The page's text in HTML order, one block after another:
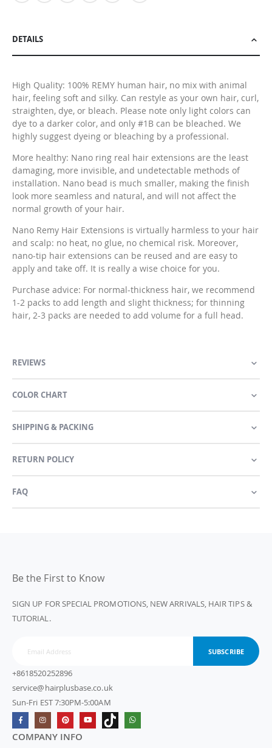
DETAILS
High Quality: 100% REMY human hair, no mix with animal
hair, feeling soft and silky. Can restyle as your own hair, curl,
straighten, dye, or bleach. Please note only light colors can
dye to a darker color, and only #1B can be bleached. We
highly suggest dyeing or bleaching by a professional.
More healthy: Nano ring real hair extensions are the least
damaging, more invisible, and undetectable methods of
installation. Nano bead is much smaller, making the finish
look more seamless and natural, and will not affect the
normal growth of your hair.
Nano Remy Hair Extensions is virtually harmless to your hair
and scalp: no heat, no glue, no chemical risk. Moreover,
nano-tip hair extensions can be reused and are easy to
apply and take off. It is really a wise choice for you.
Purchase advice: For normal-thickness hair, we recommend
1-2 packs to add length and slight thickness; for thinning
hair, 2-3 packs are needed to add volume for a full head.
REVIEWS
COLOR CHART
SHIPPING & PACKING
RETURN POLICY
FAQ
Be the First to Know
SIGN UP FOR SPECIAL PROMOTIONS, NEW ARRIVALS, HAIR TIPS &
TUTORIAL.
SUBSCRIBE
+8618520252896
service@hairplusbase.co.uk
Sun-Fri EST 7:30PM-5:00AM
COMPANY INFO